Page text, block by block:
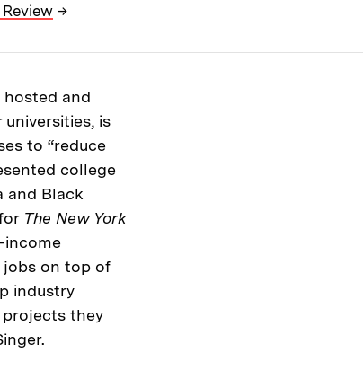
→
hosted and
is
to “reduce
college
and Black
The New York
income
jobs on top of
industry
they